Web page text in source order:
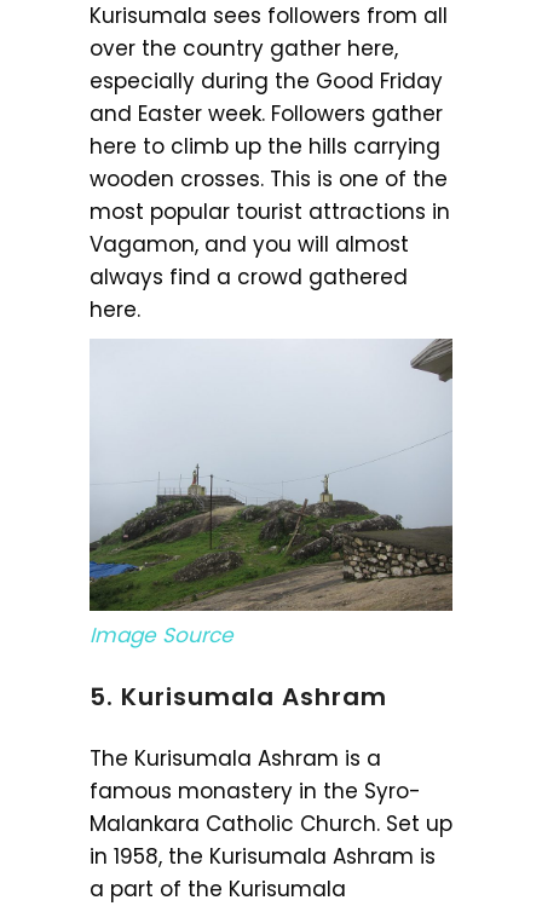
Kurisumala sees followers from all
over the country gather here,
especially during the Good Friday
and Easter week. Followers gather
here to climb up the hills carrying
wooden crosses. This is one of the
most popular tourist attractions in
Vagamon, and you will almost
always find a crowd gathered
here.
Image Source
5. Kurisumala Ashram
The Kurisumala Ashram is a
famous monastery in the Syro-
Malankara Catholic Church. Set up
in 1958, the Kurisumala Ashram is
a part of the Kurisumala